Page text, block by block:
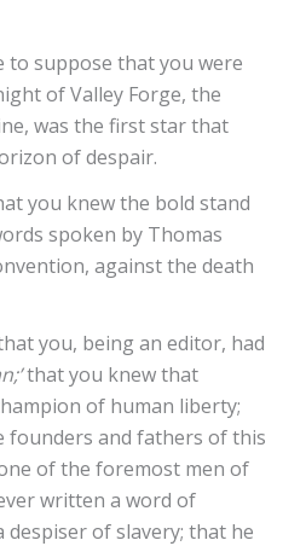
to suppose that you were
of Valley Forge, the
was the first star that
of despair.
you knew the bold stand
spoken by Thomas
against the death
you, being an editor, had
that you knew that
of human liberty;
founders and fathers of this
of the foremost men of
written a word of
despiser of slavery; that he